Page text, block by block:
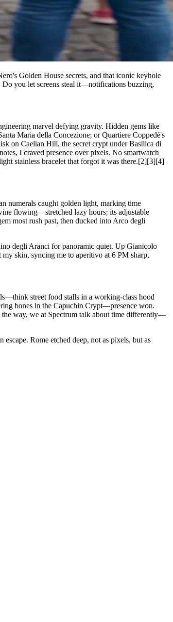
Golden House secrets, and that iconic keyhole
you let screens steal it—notifications buzzing,
marvel defying gravity. Hidden gems like
Maria della Concezione; or Quartiere Coppedè's
on Caelian Hill, the secret crypt under Basilica di
I craved presence over pixels. No smartwatch
stainless bracelet that forgot it was there.[2][3][4]
numerals caught golden light, marking time
flowing—stretched lazy hours; its adjustable
most rush past, then ducked into Arco degli
degli Aranci for panoramic quiet. Up Gianicolo
skin, syncing me to aperitivo at 6 PM sharp,
street food stalls in a working-class hood
bones in the Capuchin Crypt—presence won.
the way, we at Spectrum talk about time differently—
Rome etched deep, not as pixels, but as